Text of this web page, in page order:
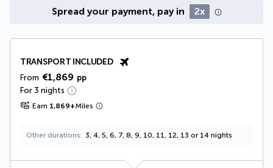
Spread your payment, pay in 2x
TRANSPORT INCLUDED
From €1,869 pp
For 3 nights
Earn 1,869+Miles
Other durations 3, 4, 5, 6, 7, 8, 9, 10, 11, 12, 13 or 14 nights